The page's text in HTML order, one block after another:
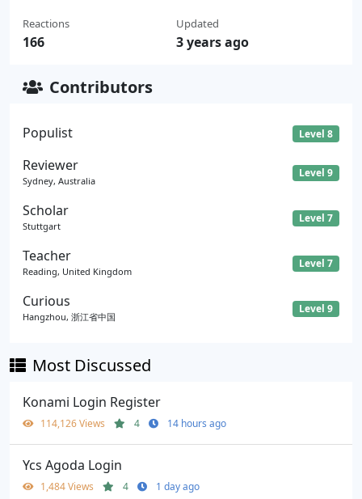
Reactions
166
Updated
3 years ago
Contributors
Populist Level 8
Reviewer
Sydney, Australia
Level 9
Scholar
Stuttgart
Level 7
Teacher
Reading, United Kingdom
Level 7
Curious
Hangzhou, 浙江省中国
Level 9
Most Discussed
Konami Login Register
114,126 Views 4 14 hours ago
Ycs Agoda Login
1,484 Views 4 1 day ago